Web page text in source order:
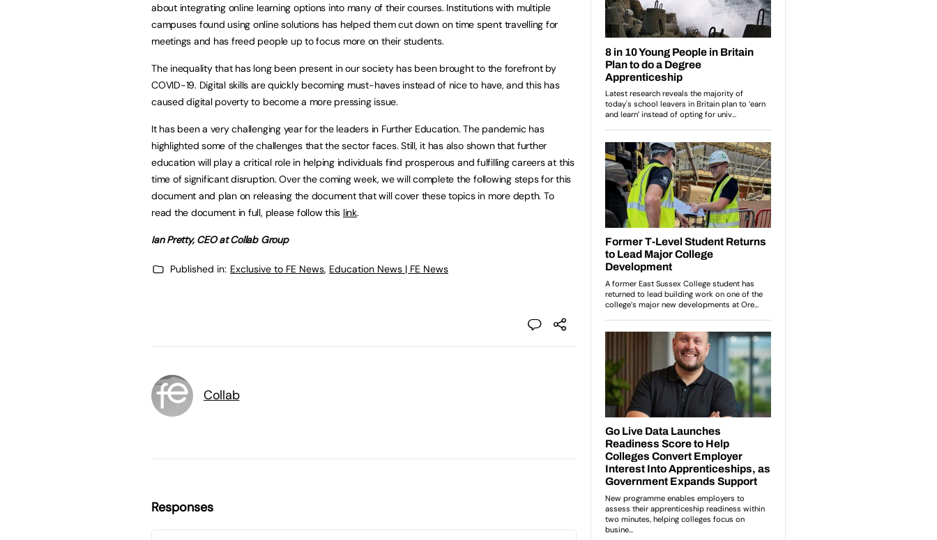
about integrating online learning options into many of their courses. Institutions with multiple
campuses found using online solutions has helped them cut down on time spent travelling for
meetings and has freed people up to focus more on their students.
The inequality that has long been present in our society has been brought to the forefront by
COVID-19. Digital skills are quickly becoming must-haves instead of nice to have, and this has
caused digital poverty to become a more pressing issue.
It has been a very challenging year for the leaders in Further Education. The pandemic has
highlighted some of the challenges that the sector faces. Still, it has also shown that further
education will play a critical role in helping individuals find prosperous and fulfilling careers at this
time of significant disruption. Over the coming week, we will complete the following steps for this
document and plan on releasing the document that will cover these topics in more depth. To
read the document in full, please follow this link.
Ian Pretty, CEO at Collab Group
Published in: Exclusive to FE News, Education News | FE News
Collab
Responses